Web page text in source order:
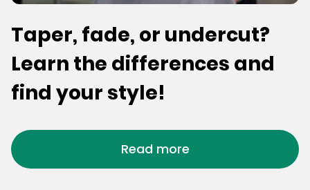
Taper, fade, or undercut?
Learn the differences and
find your style!
Read more